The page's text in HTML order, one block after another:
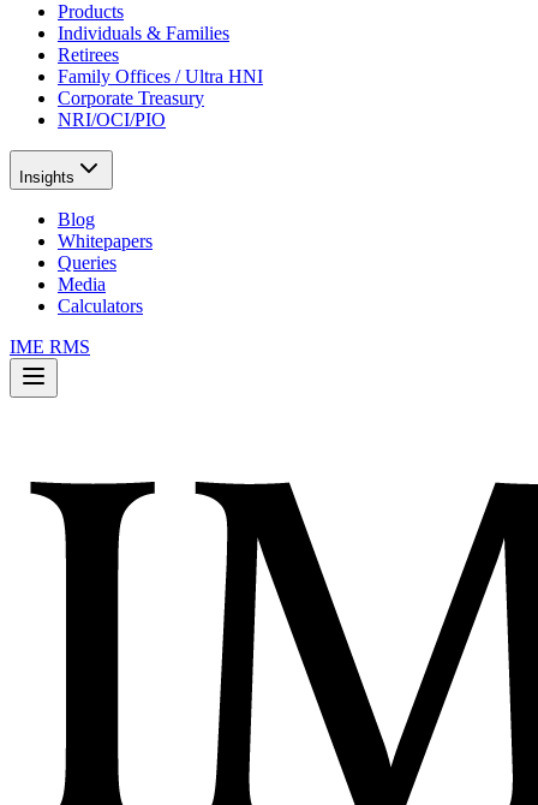
Products
Individuals & Families
Retirees
Family Offices / Ultra HNI
Corporate Treasury
NRI/OCI/PIO
Insights
Blog
Whitepapers
Queries
Media
Calculators
IME RMS